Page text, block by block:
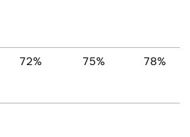
72% 75% 78%